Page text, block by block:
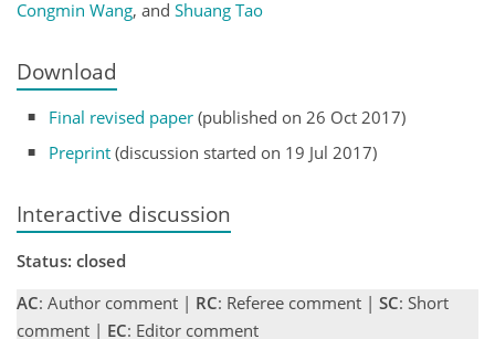
Congmin Wang, and Shuang Tao
Download
Final revised paper (published on 26 Oct 2017)
Preprint (discussion started on 19 Jul 2017)
Interactive discussion
Status: closed
AC: Author comment | RC: Referee comment | SC: Short
comment | EC: Editor comment